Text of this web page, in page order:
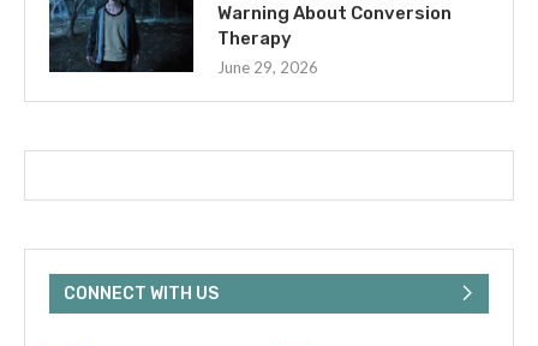
Warning About Conversion
Therapy
June 29, 2026
CONNECT WITH US